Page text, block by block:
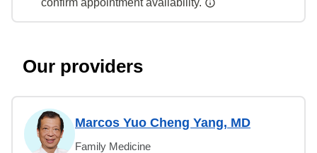
Our providers
Marcos Yuo Cheng Yang, MD
Family Medicine